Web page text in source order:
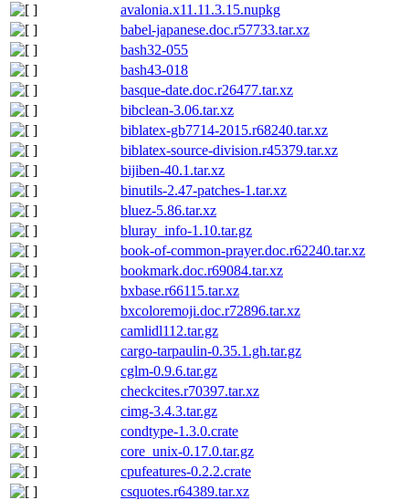
avalonia.x11.11.3.15.nupkg
babel-japanese.doc.r57733.tar.xz
bash32-055
bash43-018
basque-date.doc.r26477.tar.xz
bibclean-3.06.tar.xz
biblatex-gb7714-2015.r68240.tar.xz
biblatex-source-division.r45379.tar.xz
bijiben-40.1.tar.xz
binutils-2.47-patches-1.tar.xz
bluez-5.86.tar.xz
bluray_info-1.10.tar.gz
book-of-common-prayer.doc.r62240.tar.xz
bookmark.doc.r69084.tar.xz
bxbase.r66115.tar.xz
bxcoloremoji.doc.r72896.tar.xz
camlidl112.tar.gz
cargo-tarpaulin-0.35.1.gh.tar.gz
cglm-0.9.6.tar.gz
checkcites.r70397.tar.xz
cimg-3.4.3.tar.gz
condtype-1.3.0.crate
core_unix-0.17.0.tar.gz
cpufeatures-0.2.2.crate
csquotes.r64389.tar.xz